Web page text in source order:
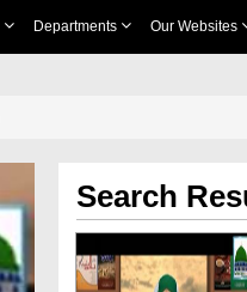
Departments Our Websites
Search